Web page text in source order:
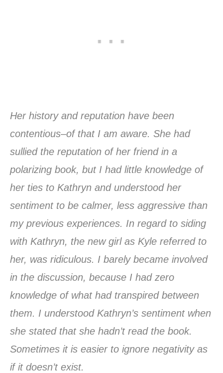
Her history and reputation have been
contentious–of that I am aware. She had
sullied the reputation of her friend in a
polarizing book, but I had little knowledge of
her ties to Kathryn and understood her
sentiment to be calmer, less aggressive than
my previous experiences. In regard to siding
with Kathryn, the new girl as Kyle referred to
her, was ridiculous. I barely became involved
in the discussion, because I had zero
knowledge of what had transpired between
them. I understood Kathryn’s sentiment when
she stated that she hadn’t read the book.
Sometimes it is easier to ignore negativity as
if it doesn’t exist.